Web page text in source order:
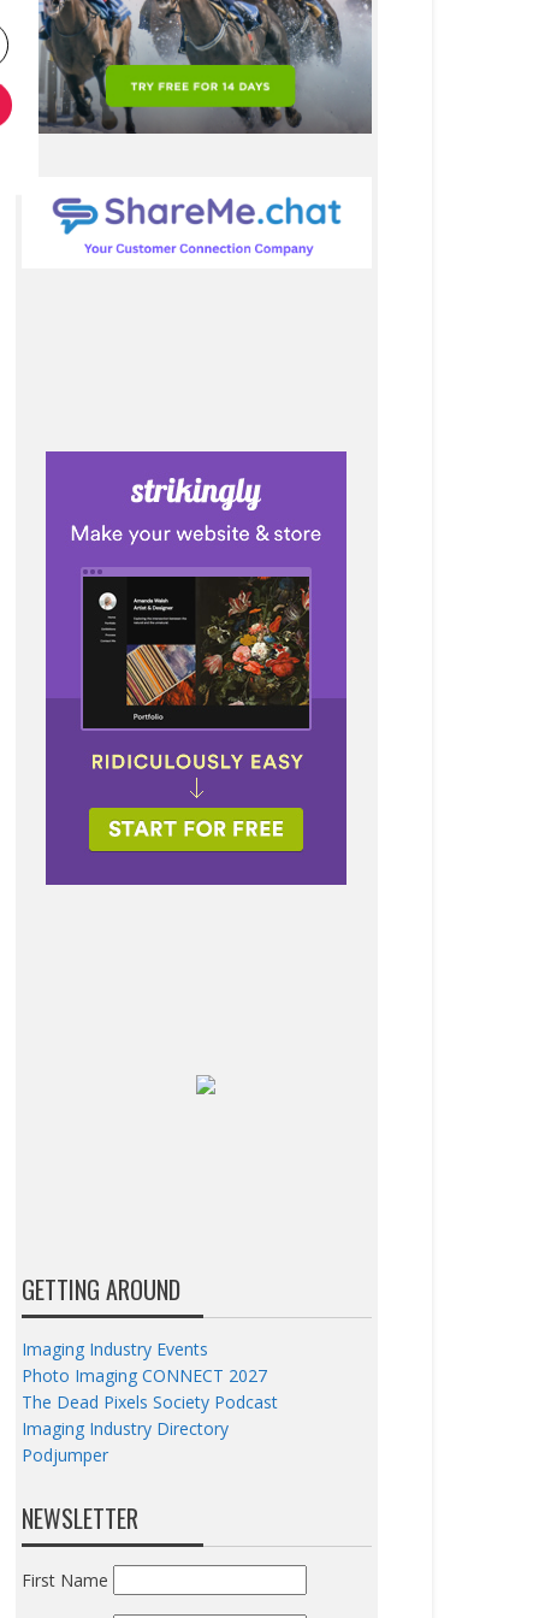
GETTING AROUND
Imaging Industry Events
Photo Imaging CONNECT 2027
The Dead Pixels Society Podcast
Imaging Industry Directory
Podjumper
NEWSLETTER
First Name